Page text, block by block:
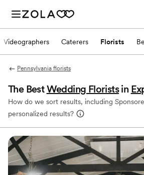
Videographers Caterers Florists
Pennsylvania florists
The BestWedding Florists in
How do we sort results, including
personalized results?